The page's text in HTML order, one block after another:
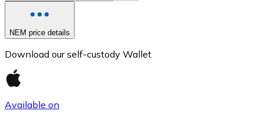
NEM price details
Download our self-custody Wallet
Available on